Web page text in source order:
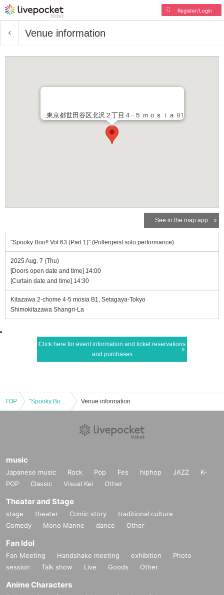
Register/Login
Venue information
東京都世田谷区北沢２丁目４−５ ｍｏｓｉａ B1
See in the map app
"Spooky Boo!! Vol.63 (Part 1)" (Poltergeist solo performance)
2025 Aug. 7 (Thu)
[Doors open date and time] 14:00
[Curtain date and time] 14:30
Kitazawa 2-chome 4-5 mosia B1, Setagaya-Tokyo
Shimokitazawa Shangri-La
Click here for event information and ticket reservations
and purchases
TOP "Spooky Boo!! Vol.63 (Part 1)" (Poltergeist solo performance) Venue information
music
Japanese music Rock Pop Fes hiphop JAZZ
K-
POP
Classic Visual Kei Other
Theater and Stage
stage theater Comic story
traditional culture
Comedy
Mono Manne dance Other
Fan Idol
Fan Meeting Handshake meeting exhibition
Photo
session
Talk show Live Goods Other
Anime Characters